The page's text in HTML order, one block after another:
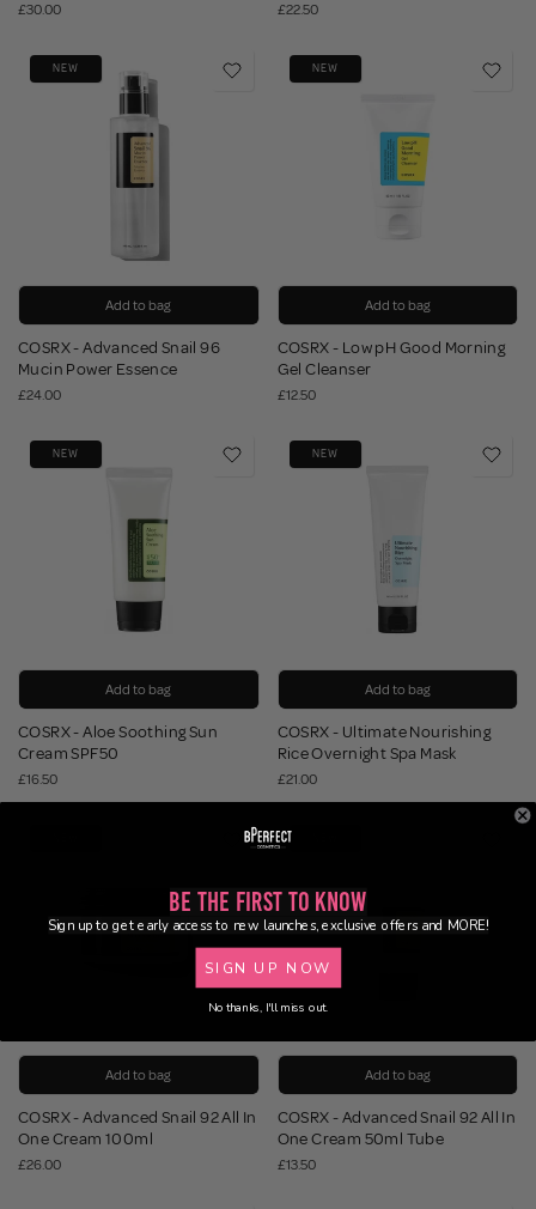
£30.00 £22.50
NEW
Add to bag
COSRX - Advanced Snail 96
Mucin Power Essence
£24.00
NEW
Add to bag
COSRX - Low pH Good Morning
Gel Cleanser
£12.50
NEW
Add to bag
COSRX - Aloe Soothing Sun
Cream SPF50
£16.50
NEW
Add to bag
COSRX - Ultimate Nourishing
Rice Overnight Spa Mask
£21.00
Add to bag
COSRX - Advanced Snail 92 All In
One Cream 100ml
£26.00
Add to bag
COSRX - Advanced Snail 92 All In
One Cream 50ml Tube
£13.50
Be the First to Know
Sign up to get early access to new launches, exclusive offers and MORE!
SIGN UP NOW
No thanks, I'll miss out.